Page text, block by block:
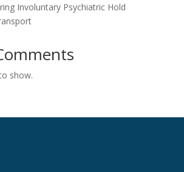
Involuntary Psychiatric Hold
show.